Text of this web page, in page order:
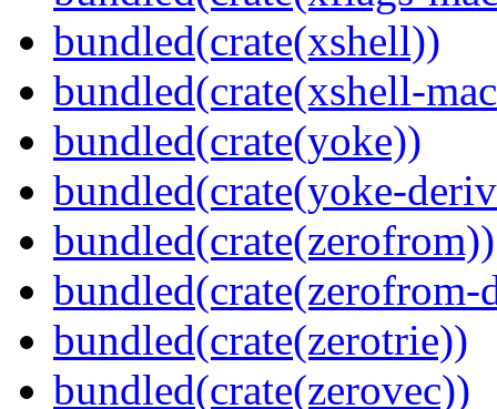
bundled(crate(xshell))
bundled(crate(xshell-
bundled(crate(yoke))
bundled(crate(yoke-
bundled(crate(zerofrom))
bundled(crate(zerofrom-
bundled(crate(zerotrie))
bundled(crate(zerovec))